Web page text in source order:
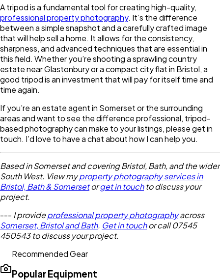
A tripod is a fundamental tool for creating high-quality,
professional property photography. It’s the difference
between a simple snapshot and a carefully crafted image
that will help sell a home. It allows for the consistency,
sharpness, and advanced techniques that are essential in
this field. Whether you’re shooting a sprawling country
estate near Glastonbury or a compact city flat in Bristol, a
good tripod is an investment that will pay for itself time and
time again.
If you’re an estate agent in Somerset or the surrounding
areas and want to see the difference professional, tripod-
based photography can make to your listings, please get in
touch. I’d love to have a chat about how I can help you.
Based in Somerset and covering Bristol, Bath, and the wider
South West. View myproperty photography services in
Bristol, Bath & Somersetorget in touchto discuss your
project.
--- I provideprofessional property photographyacross
Somerset, Bristol and Bath. Get in touchor call 07545
450543 to discuss your project.
Recommended Gear
Popular Equipment